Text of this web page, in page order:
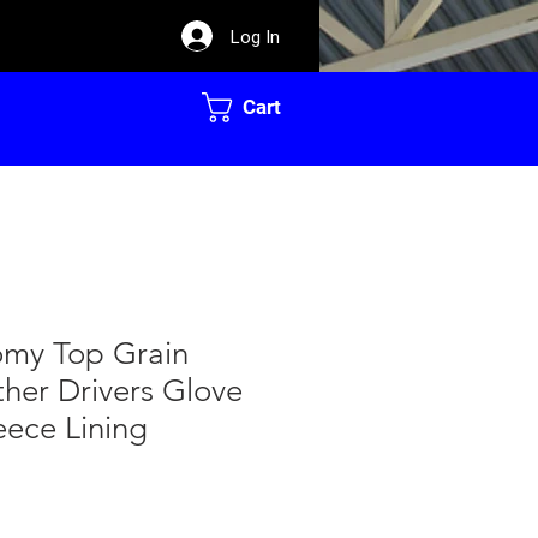
Log In
Cart
Top Grain
Drivers Glove
Lining